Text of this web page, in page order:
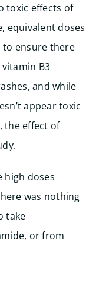
toxic effects of
equivalent doses
to ensure there
B3
and while
appear toxic
the effect of
high doses
was nothing
take
or from